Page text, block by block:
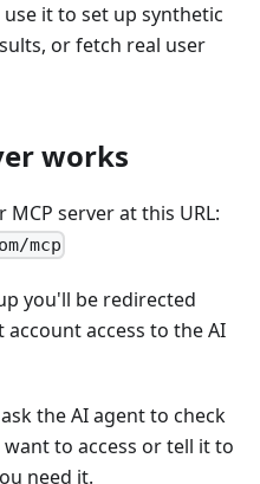
it to set up synthetic
or fetch real user
works
MCP server at this URL:
mcp
you'll be redirected
access to the AI
the AI agent to check
to access or tell it to
need it.